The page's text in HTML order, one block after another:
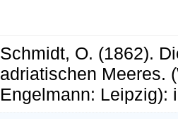
Schmidt, O. (1862).
adriatischen Meeres.
Engelmann: Leipzig):